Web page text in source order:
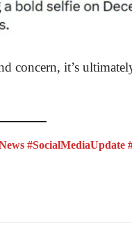
concern, it’s
#SocialMediaUpdate